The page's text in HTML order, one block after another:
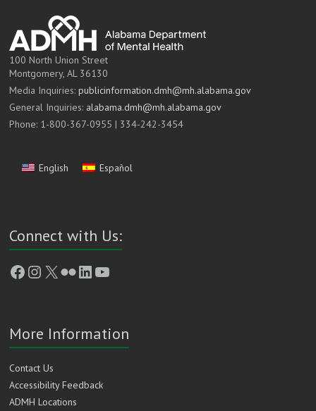
100 North Union Street
Montgomery, AL 36130
Media Inquiries:publicinformation.dmh@mh.alabama.gov
General Inquiries: alabama.dmh@mh.alabama.gov
Phone: 1-800-367-0955 | 334-242-3454
English Español
Connect with Us:
Facebook
Instagram
X FlickrLinkedIn
YouTube
More Information
Contact Us
Accessibility Feedback
ADMH Locations